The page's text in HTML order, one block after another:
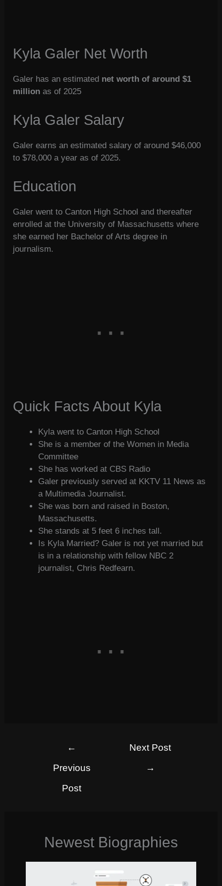
Kyla Galer Net Worth
Galer has an estimated net worth of around $1
million as of 2025
Kyla Galer Salary
Galer earns an estimated salary of around $46,000
to $78,000 a year as of 2025.
Education
Galer went to Canton High School and thereafter
enrolled at the University of Massachusetts where
she earned her Bachelor of Arts degree in
journalism.
Quick Facts About Kyla
Kyla went to Canton High School
She is a member of the Women in Media
Committee
She has worked at CBS Radio
Galer previously served at KKTV 11 News as
a Multimedia Journalist.
She was born and raised in Boston,
Massachusetts.
She stands at 5 feet 6 inches tall.
Is Kyla Married? Galer is not yet married but
is in a relationship with fellow NBC 2
journalist, Chris Redfearn.
←
Previous
Post
Next Post
→
Newest Biographies